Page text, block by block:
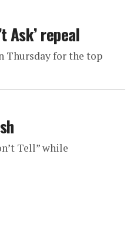
Ask’ repeal
Thursday for the top
Tell” while